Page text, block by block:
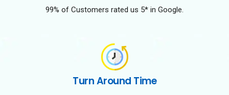
99% of Customers rated us 5* in Google.
Turn Around Time